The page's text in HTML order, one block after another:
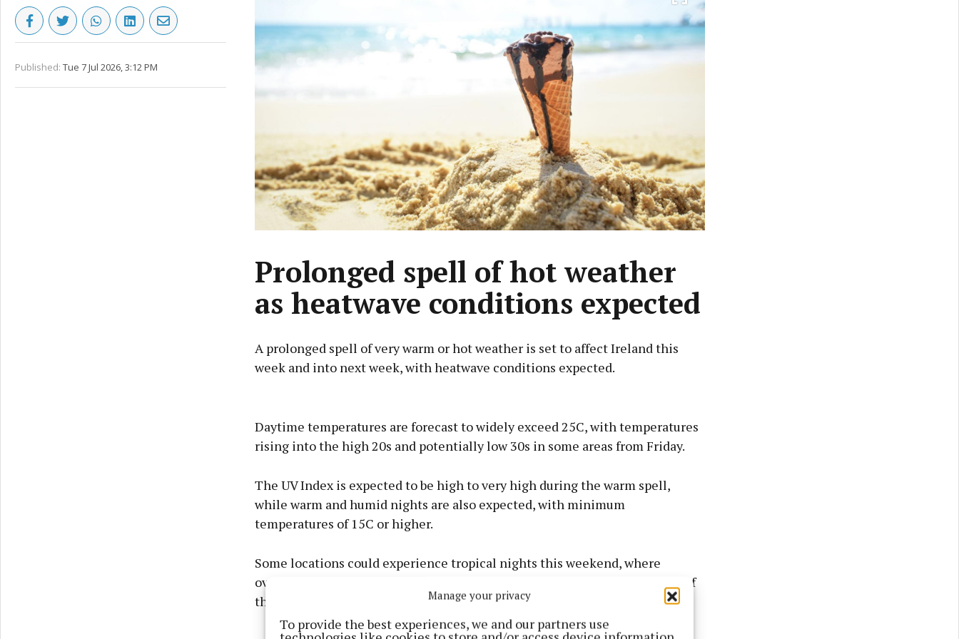
Manage your privacy
To provide the best experiences, we and our partners use
Published: Tue 7 Jul 2026, 3:12 PM
Prolonged spell of hot weather
as heatwave conditions expected
A prolonged spell of very warm or hot weather is set to affect Ireland this
week and into next week, with heatwave conditions expected.
Learn more
Daytime temperatures are forecast to widely exceed 25C, with temperatures
rising into the high 20s and potentially low 30s in some areas from Friday.
The UV Index is expected to be high to very high during the warm spell,
while warm and humid nights are also expected, with minimum
temperatures of 15C or higher.
Some locations could experience tropical nights this weekend, where
overnight temperatures remain unusually high. There is also a possibility of
thunderstorms developing later this week.